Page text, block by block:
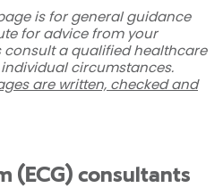
is for general guidance
for advice from your
consult a qualified healthcare
circumstances.
are written, checked and
(ECG) consultants